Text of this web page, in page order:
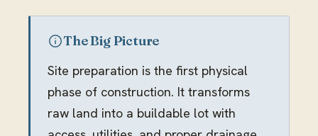
The Big Picture
Site preparation is the first physical
phase of construction. It transforms
raw land into a buildable lot with